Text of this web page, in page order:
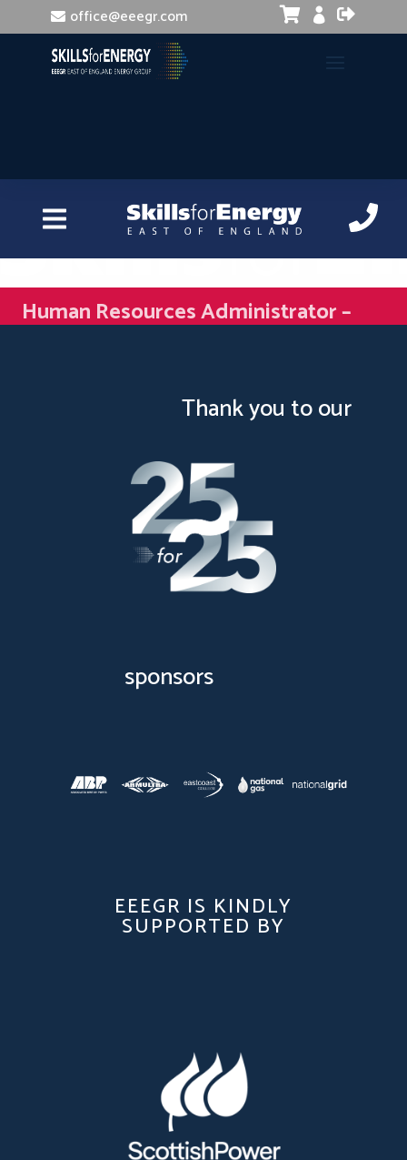
office@eeegr.com 


Human Resources Administrator –
Understanding HR
Thank you to our
sponsors
EEEGR IS KINDLY
SUPPORTED BY